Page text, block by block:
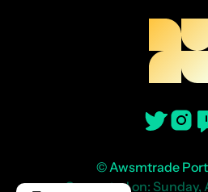
© Awsmtrade
Generated on: Sunday,